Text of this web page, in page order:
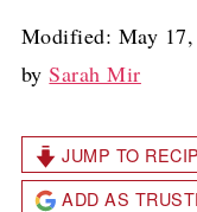
Modified: May
bySarah Mir
JUMP TO
ADD AS